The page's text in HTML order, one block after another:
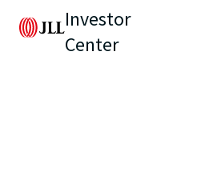
Investor
Center